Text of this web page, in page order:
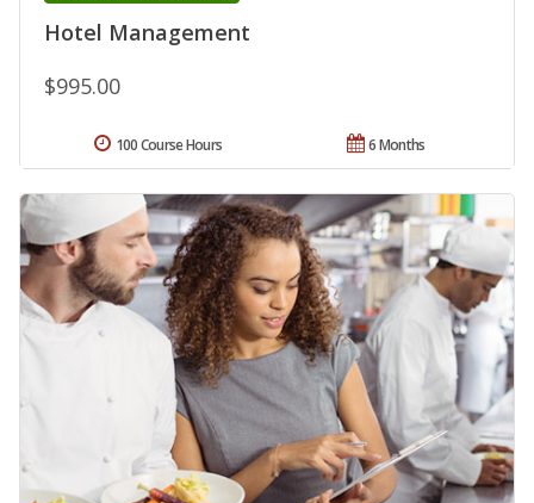
Hotel Management
$995.00
6 Months
100 Course Hours